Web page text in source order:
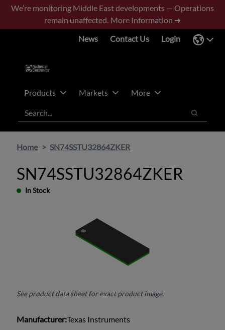
Skip
main
Skip
footer
We’re monitoring Middle East developments — Operations
remain unaffected. More Information ➜
News
Contact Us Login
Products Markets
More
Search
Search
Home SN74SSTU32864ZKER
SN74SSTU32864ZKER
In Stock
See product data sheet for exact product image.
Manufacturer:Texas Instruments